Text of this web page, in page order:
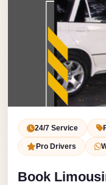
Contact Us
24/7 Service
Pro Drivers
Book
Limousine
Limousine
Premium